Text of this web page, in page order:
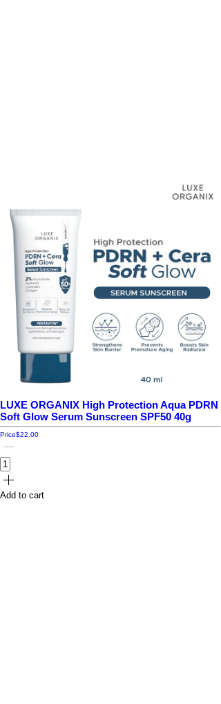
LUXE ORGANIX High Protection Aqua PDRN
Soft Glow Serum Sunscreen SPF50 40g
Price$22.00
Add to cart